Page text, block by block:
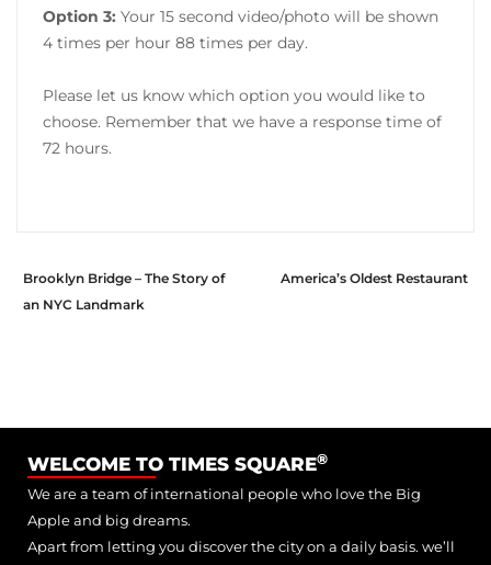
Option 3: Your 15 second video/photo will be shown
4 times per hour 88 times per day.
Please let us know which option you would like to
choose. Remember that we have a response time of
72 hours.
Brooklyn Bridge – The Story of
an NYC Landmark
America’s Oldest Restaurant
WELCOME TO TIMES SQUARE®
We are a team of international people who love the Big
Apple and big dreams.
Apart from letting you discover the city on a daily basis. we’ll